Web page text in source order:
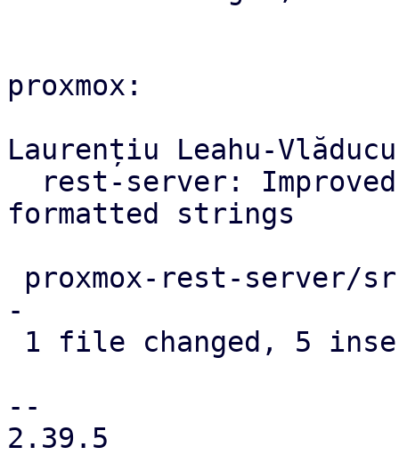
proxmox:
Laurențiu Leahu-
formatted strings
-
--
2.39.5